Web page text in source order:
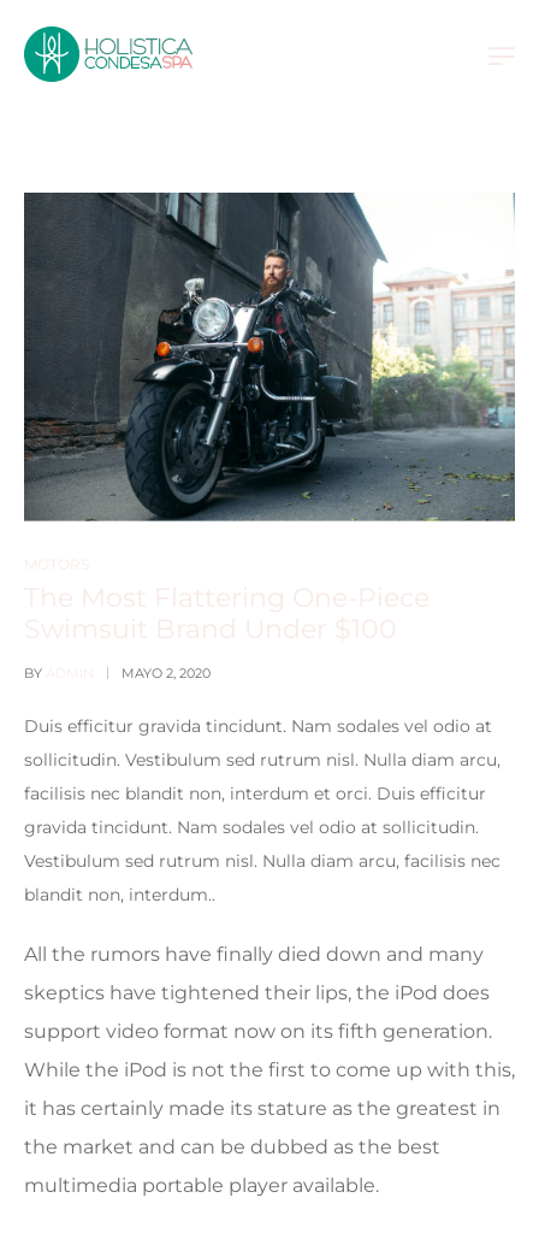
MOTORS
The Most Flattering One-Piece
Swimsuit Brand Under $100
BY ADMIN MAYO 2, 2020
Duis efficitur gravida tincidunt. Nam sodales vel odio at
sollicitudin. Vestibulum sed rutrum nisl. Nulla diam arcu,
facilisis nec blandit non, interdum et orci. Duis efficitur
gravida tincidunt. Nam sodales vel odio at sollicitudin.
Vestibulum sed rutrum nisl. Nulla diam arcu, facilisis nec
blandit non, interdum..
All the rumors have finally died down and many
skeptics have tightened their lips, the iPod does
support video format now on its fifth generation.
While the iPod is not the first to come up with this,
it has certainly made its stature as the greatest in
the market and can be dubbed as the best
multimedia portable player available.